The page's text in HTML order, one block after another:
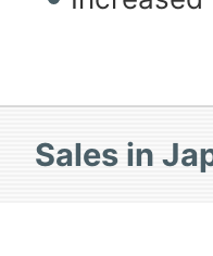
Sales in